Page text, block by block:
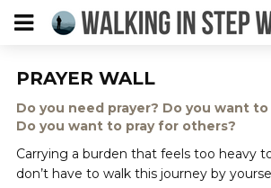
PRAYER WALL
Do you need prayer? Do you want to
Do you want to pray for others?
Carrying a burden that feels too heavy
don’t have to walk this journey by